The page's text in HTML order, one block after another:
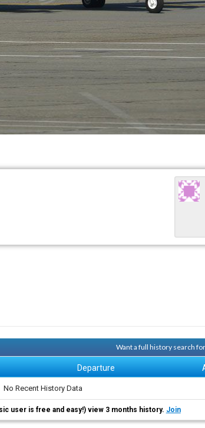
Want a full history search
Departure
No Recent History Data
user is free and easy!) view 3 months history. Join